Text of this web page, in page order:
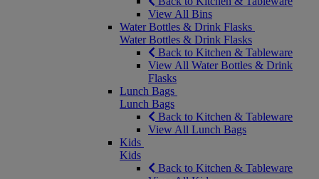
View All Bins
Water Bottles & Drink Flasks
Water Bottles & Drink Flasks
Back to Kitchen & Tableware
View All Water Bottles & Drink
Flasks
Lunch Bags
Lunch Bags
Back to Kitchen & Tableware
View All Lunch Bags
Kids
Kids
Back to Kitchen & Tableware